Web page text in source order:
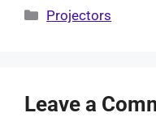
Categories
Projectors
Leave a